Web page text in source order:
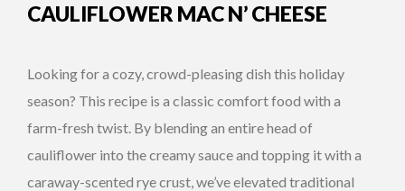
CAULIFLOWER MAC N’ CHEESE
Looking for a cozy, crowd-pleasing dish this holiday
season? This recipe is a classic comfort food with a
farm-fresh twist. By blending an entire head of
cauliflower into the creamy sauce and topping it with a
caraway-scented rye crust, we’ve elevated traditional